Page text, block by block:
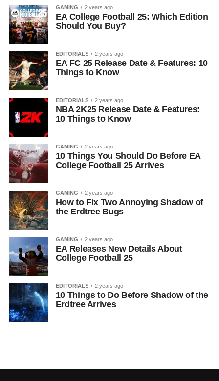
GAMING 2 years ago
EA College Football 25: Which Edition
Should You Buy?
EDITORIALS 2 years ago
EA FC 25 Release Date & Features: 10
Things to Know
EDITORIALS 2 years ago
NBA 2K25 Release Date & Features:
10 Things to Know
GAMING 2 years ago
10 Things You Should Do Before EA
College Football 25 Arrives
GAMING 2 years ago
How to Fix Two Annoying Shadow of
the Erdtree Bugs
GAMING 2 years ago
EA Releases New Details About
College Football 25
EDITORIALS 2 years ago
10 Things to Do Before Shadow of the
Erdtree Arrives